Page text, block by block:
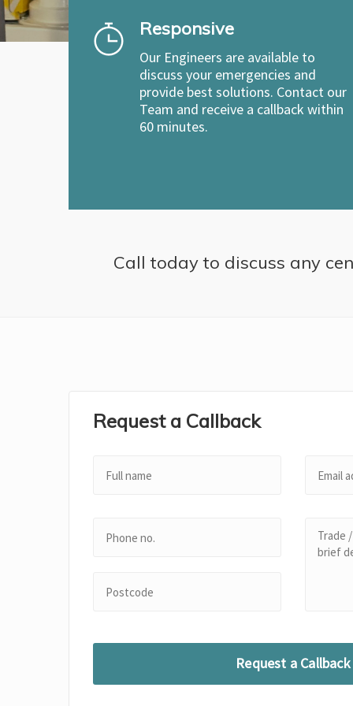
Responsive
Our Engineers are available to
discuss your emergencies and
provide best solutions. Contact our
Team and receive a callback within
60 minutes.
Call today to discuss any
Request a Callback